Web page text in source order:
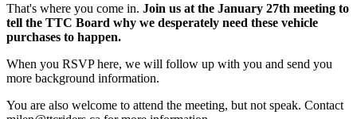
That's where you come in. Join us at the January 27th meeting to
tell the TTC Board why we desperately need these vehicle
purchases to happen.
When you RSVP here, we will follow up with you and send you
more background information.
You are also welcome to attend the meeting, but not speak. Contact